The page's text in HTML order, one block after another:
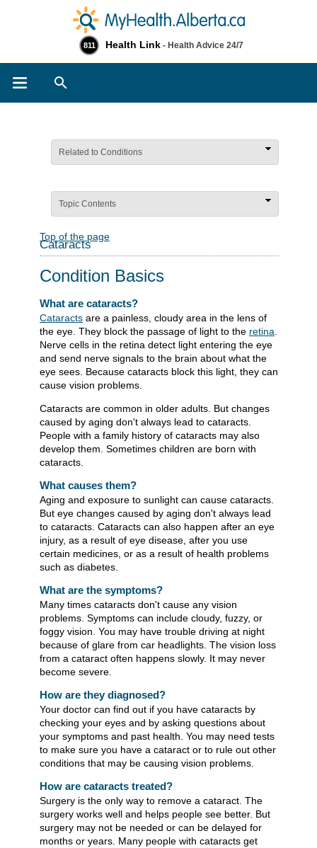
811 Health Link - Health Advice 24/7
Related to Conditions
Topic Contents
Top of the page
Cataracts
Condition Basics
What are cataracts?
Cataracts are a painless, cloudy area in the lens of
the eye. They block the passage of light to the retina.
Nerve cells in the retina detect light entering the eye
and send nerve signals to the brain about what the
eye sees. Because cataracts block this light, they can
cause vision problems.
Cataracts are common in older adults. But changes
caused by aging don't always lead to cataracts.
People with a family history of cataracts may also
develop them. Sometimes children are born with
cataracts.
What causes them?
Aging and exposure to sunlight can cause cataracts.
But eye changes caused by aging don't always lead
to cataracts. Cataracts can also happen after an eye
injury, as a result of eye disease, after you use
certain medicines, or as a result of health problems
such as diabetes.
What are the symptoms?
Many times cataracts don't cause any vision
problems. Symptoms can include cloudy, fuzzy, or
foggy vision. You may have trouble driving at night
because of glare from car headlights. The vision loss
from a cataract often happens slowly. It may never
become severe.
How are they diagnosed?
Your doctor can find out if you have cataracts by
checking your eyes and by asking questions about
your symptoms and past health. You may need tests
to make sure you have a cataract or to rule out other
conditions that may be causing vision problems.
How are cataracts treated?
Surgery is the only way to remove a cataract. The
surgery works well and helps people see better. But
surgery may not be needed or can be delayed for
months or years. Many people with cataracts get